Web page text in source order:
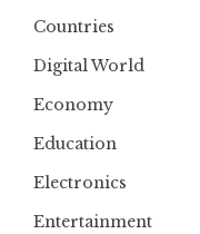
Countries
Digital World
Economy
Education
Electronics
Entertainment